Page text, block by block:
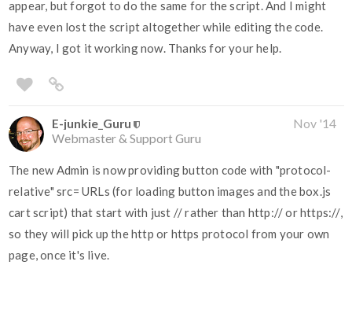
appear, but forgot to do the same for the script. And I might
have even lost the script altogether while editing the code.
Anyway, I got it working now. Thanks for your help.
E-junkie_Guru
Webmaster & Support Guru
Nov '14
The new Admin is now providing button code with "protocol-
relative" src= URLs (for loading button images and the box.js
cart script) that start with just // rather than http:// or https://,
so they will pick up the http or https protocol from your own
page, once it's live.